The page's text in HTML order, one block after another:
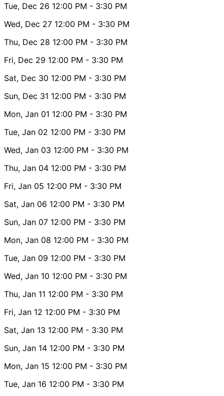
Tue, Dec 26 12:00 PM - 3:30 PM
Wed, Dec 27 12:00 PM - 3:30 PM
Thu, Dec 28 12:00 PM - 3:30 PM
Fri, Dec 29 12:00 PM - 3:30 PM
Sat, Dec 30 12:00 PM - 3:30 PM
Sun, Dec 31 12:00 PM - 3:30 PM
Mon, Jan 01 12:00 PM - 3:30 PM
Tue, Jan 02 12:00 PM - 3:30 PM
Wed, Jan 03 12:00 PM - 3:30 PM
Thu, Jan 04 12:00 PM - 3:30 PM
Fri, Jan 05 12:00 PM - 3:30 PM
Sat, Jan 06 12:00 PM - 3:30 PM
Sun, Jan 07 12:00 PM - 3:30 PM
Mon, Jan 08 12:00 PM - 3:30 PM
Tue, Jan 09 12:00 PM - 3:30 PM
Wed, Jan 10 12:00 PM - 3:30 PM
Thu, Jan 11 12:00 PM - 3:30 PM
Fri, Jan 12 12:00 PM - 3:30 PM
Sat, Jan 13 12:00 PM - 3:30 PM
Sun, Jan 14 12:00 PM - 3:30 PM
Mon, Jan 15 12:00 PM - 3:30 PM
Tue, Jan 16 12:00 PM - 3:30 PM